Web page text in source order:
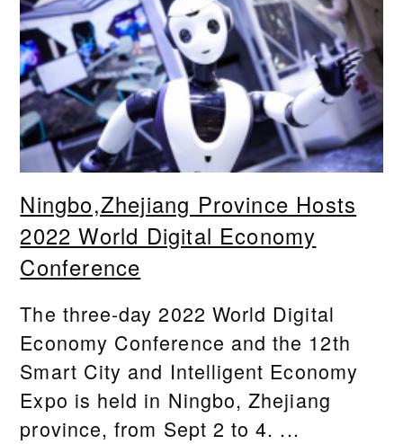
Ningbo,Zhejiang Province Hosts
2022 World Digital Economy
Conference
The three-day 2022 World Digital
Economy Conference and the 12th
Smart City and Intelligent Economy
Expo is held in Ningbo, Zhejiang
province, from Sept 2 to 4. ...